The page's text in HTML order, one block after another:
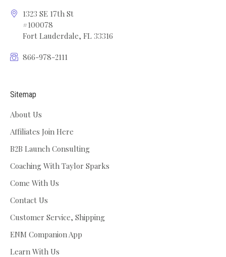
1323 SE 17th St
#100078
Fort Lauderdale, FL 33316
866-978-2111
Sitemap
About Us
Affiliates Join Here
B2B Launch Consulting
Coaching With Taylor Sparks
Come With Us
Contact Us
Customer Service, Shipping
ENM Companion App
Learn With Us